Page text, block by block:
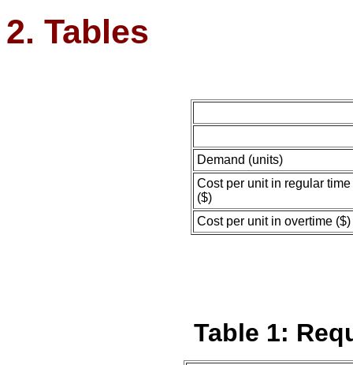
2. Tables
Demand (units)
Cost per unit in regular time
($)
Cost per unit in overtime ($)
Table 1: